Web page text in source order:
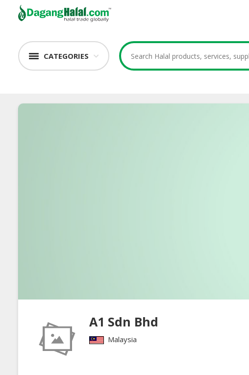
CATEGORIES
A1 Sdn Bhd
Malaysia